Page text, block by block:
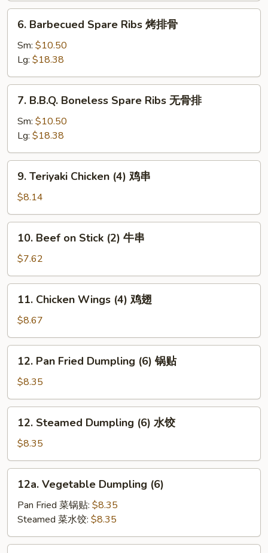
虾
Barbecued
Spare
Ribs
烤
排
6. Barbecued Spare Ribs 烤排骨
Sm: $10.50
Lg: $18.38
B.B.Q.
Boneless
Spare
Ribs
无
7. B.B.Q. Boneless Spare Ribs 无骨排
Sm: $10.50
Lg: $18.38
Teriyaki
Chicken
(4)
鸡
9. Teriyaki Chicken (4) 鸡串
$8.14
Beef
Stick
(2)
10. Beef on Stick (2) 牛串
$7.62
Chicken
Wings
(4)
鸡
11. Chicken Wings (4) 鸡翅
$8.67
Pan
Fried
Dumpling
(6)
12. Pan Fried Dumpling (6) 锅贴
$8.35
Steamed
Dumpling
(6)
水
12. Steamed Dumpling (6) 水饺
$8.35
Vegetable
Dumpling
(6)
12a. Vegetable Dumpling (6)
Pan Fried 菜锅贴: $8.35
Steamed 菜水饺: $8.35